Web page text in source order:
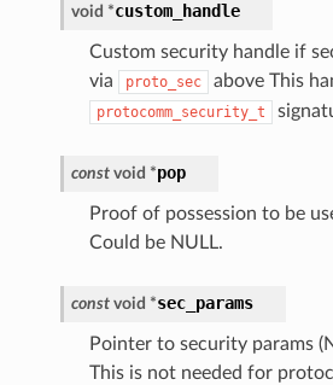
void *custom_handle
Custom security handle if
via
proto_sec above This
protocomm_security_t
const void *pop
Proof of possession to be
Could be NULL.
const void *sec_params
Pointer to security params
This is not needed for